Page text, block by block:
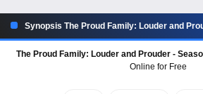
Synopsis The Proud Family: Louder and
The Proud Family: Louder and Prouder -
Online for Free